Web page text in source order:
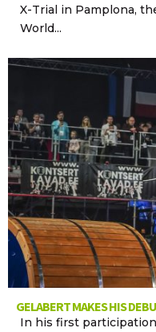
X-Trial in Pamplona,
World...
GELABERT MAKES HIS
In his first